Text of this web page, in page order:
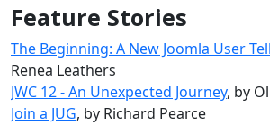
Feature Stories
The Beginning: A New Joomla User
Renea Leathers
JWC 12 - An Unexpected Journey, by
Join a JUG, by Richard Pearce